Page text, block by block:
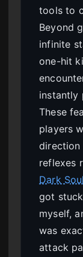
tools to
Beyond
infinite
one-hit
instantly
These
players
reflexes
Dark
got
myself,
was
attack